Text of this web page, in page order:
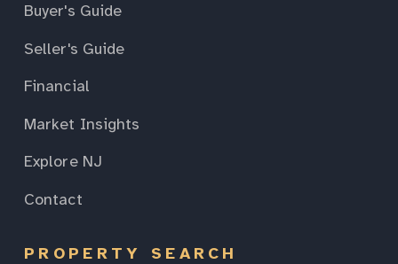
Buyer's Guide
Seller's Guide
Financial
Market Insights
Explore NJ
Contact
PROPERTY SEARCH